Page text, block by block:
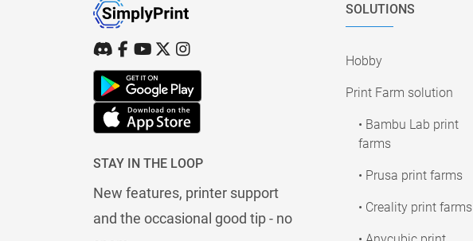
STAY IN THE LOOP
New features, printer support
and the occasional good tip - no
SOLUTIONS
Hobby
Print Farm solution
• Bambu Lab print
farms
• Prusa print farms
• Creality print farms